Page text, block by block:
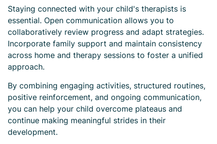
Staying connected with your child's therapists is
essential. Open communication allows you to
collaboratively review progress and adapt strategies.
Incorporate family support and maintain consistency
across home and therapy sessions to foster a unified
approach.
By combining engaging activities, structured routines,
positive reinforcement, and ongoing communication,
you can help your child overcome plateaus and
continue making meaningful strides in their
development.